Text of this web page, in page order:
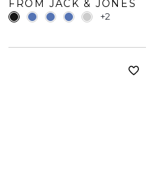
FROM JACK & JONES
+2